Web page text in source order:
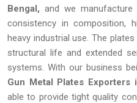
Bengal, and we
consistency in composition,
heavy industrial use. The
structural life and extended
systems. With our business
Gun Metal Plates Exporters
able to provide tight quality